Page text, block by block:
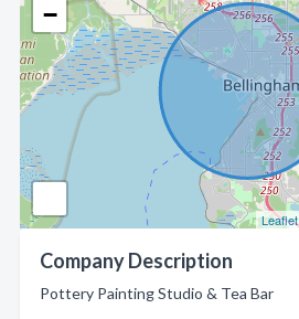
−
Leaflet
Company Description
Pottery Painting Studio & Tea Bar